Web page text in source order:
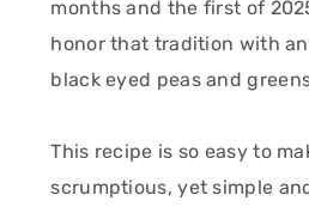
months and the first of
honor that tradition with
black eyed peas and
This recipe is so easy to
scrumptious, yet simple